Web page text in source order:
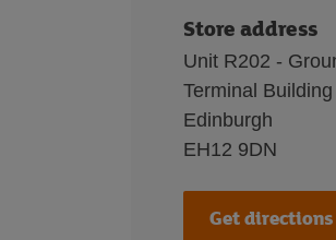
Store address
Unit R202 -
Terminal Building
Edinburgh
EH12 9DN
Get